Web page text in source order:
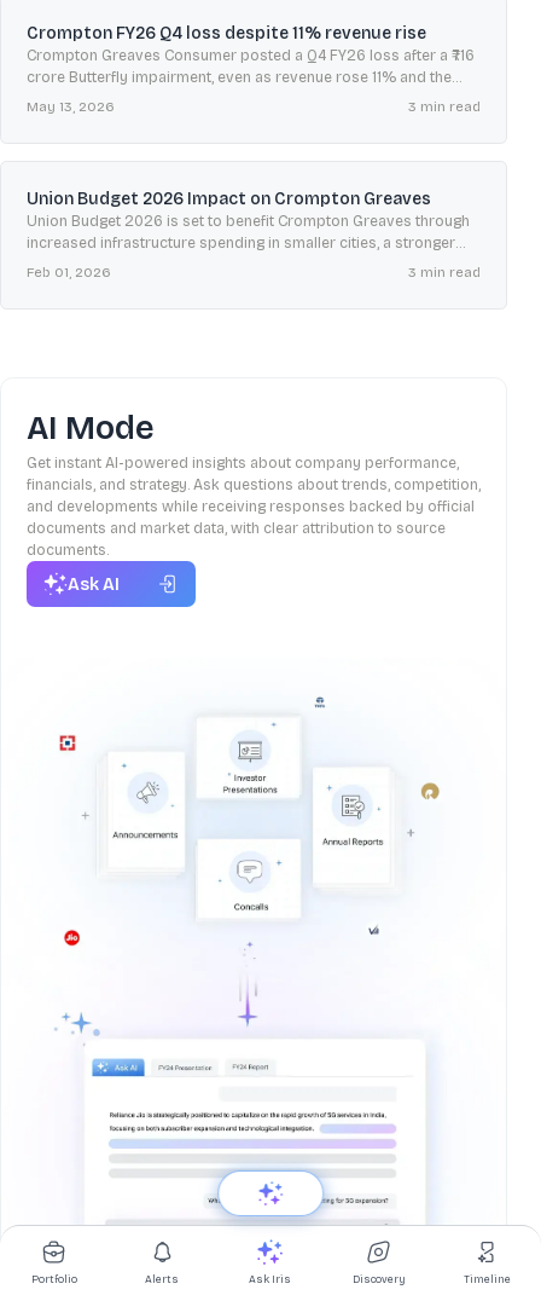
Crompton FY26 Q4 loss despite 11% revenue rise
Crompton Greaves Consumer posted a Q4 FY26 loss after a ₹716
crore Butterfly impairment, even as revenue rose 11% and the
May 13, 2026 3 min read
Union Budget 2026 Impact on Crompton Greaves
Union Budget 2026 is set to benefit Crompton Greaves through
increased infrastructure spending in smaller cities, a stronger
domestic manufacturing ecosystem, and higher rural incomes.
Feb 01, 2026 3 min read
AI Mode
Get instant AI-powered insights about company performance,
financials, and strategy. Ask questions about trends, competition,
and developments while receiving responses backed by official
documents and market data, with clear attribution to source
documents.
Ask AI
Portfolio Alerts Ask Iris Discovery Timeline